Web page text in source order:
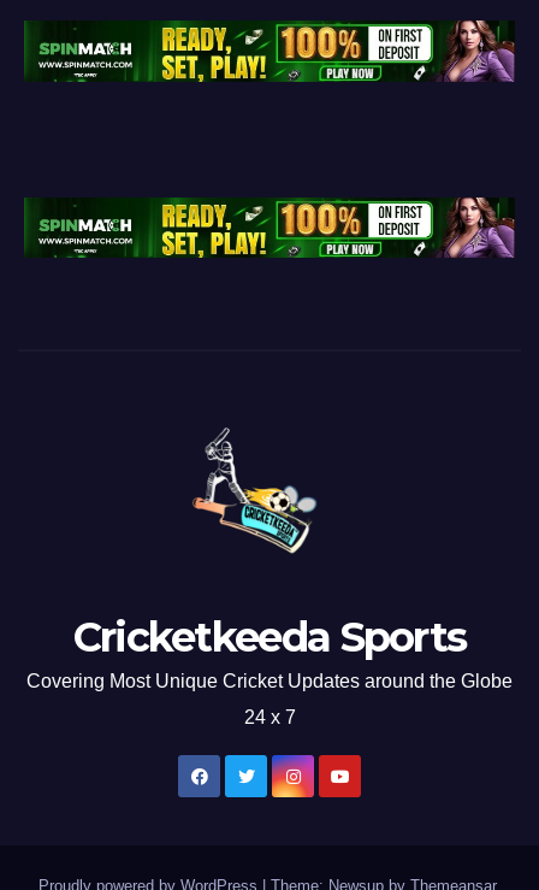
Cricketkeeda Sports
Covering Most Unique Cricket Updates around the Globe
24 x 7
Proudly powered by WordPress Theme: Newsup by Themeansar.